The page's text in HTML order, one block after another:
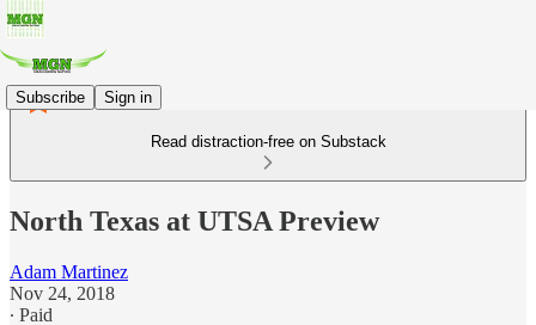
Subscribe Sign in
Read distraction-free on Substack
North Texas at UTSA Preview
Adam Martinez
Nov 24, 2018
∙ Paid